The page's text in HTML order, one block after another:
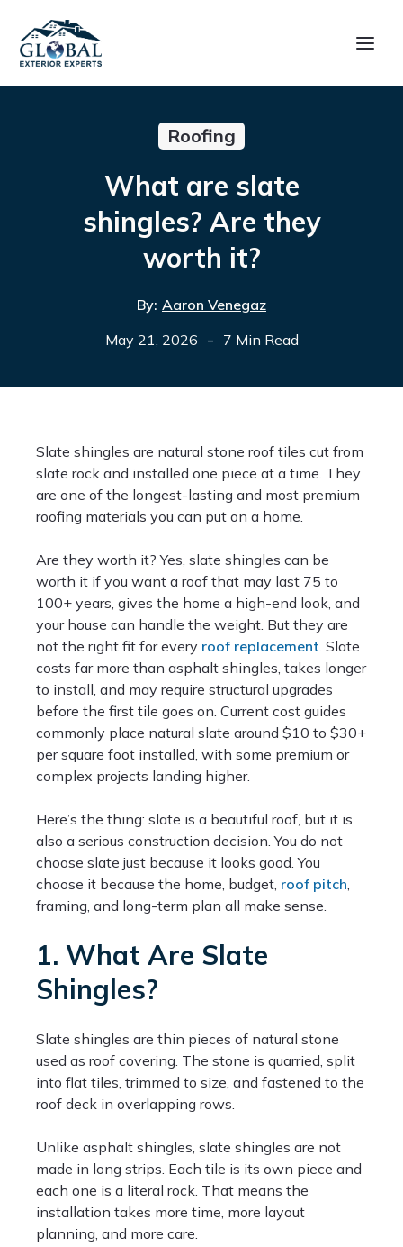
Roofing
What are slate
shingles? Are they
worth it?
By: Aaron Venegaz
May 21, 2026 - 7 Min Read
Slate shingles are natural stone roof tiles cut from
slate rock and installed one piece at a time. They
are one of the longest-lasting and most premium
roofing materials you can put on a home.
Are they worth it? Yes, slate shingles can be
worth it if you want a roof that may last 75 to
100+ years, gives the home a high-end look, and
your house can handle the weight. But they are
not the right fit for every roof replacement. Slate
costs far more than asphalt shingles, takes longer
to install, and may require structural upgrades
before the first tile goes on. Current cost guides
commonly place natural slate around $10 to $30+
per square foot installed, with some premium or
complex projects landing higher.
Here’s the thing: slate is a beautiful roof, but it is
also a serious construction decision. You do not
choose slate just because it looks good. You
choose it because the home, budget, roof pitch,
framing, and long-term plan all make sense.
1. What Are Slate
Shingles?
Slate shingles are thin pieces of natural stone
used as roof covering. The stone is quarried, split
into flat tiles, trimmed to size, and fastened to the
roof deck in overlapping rows.
Unlike asphalt shingles, slate shingles are not
made in long strips. Each tile is its own piece and
each one is a literal rock. That means the
installation takes more time, more layout
planning, and more care.